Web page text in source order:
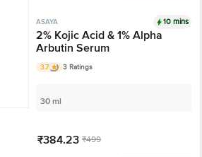
ASAYA 10 mins
2% Kojic Acid & 1%
Alpha Arbutin Serum
3.7 3 Ratings
30 ml
₹384.23 ₹499